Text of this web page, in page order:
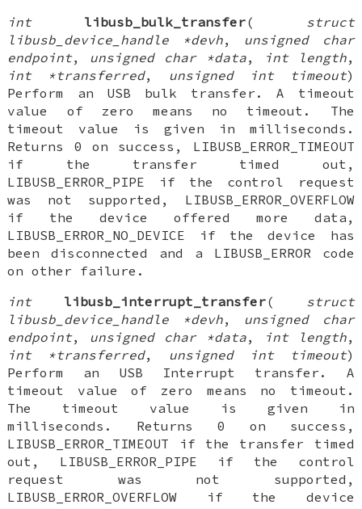
int
libusb_bulk_transfer( struct
libusb_device_handle *devh, unsigned char
endpoint, unsigned char *data, int length,
int *transferred, unsigned int timeout)
Perform an USB bulk transfer. A timeout
value of zero means no timeout. The
timeout value is given in milliseconds.
Returns 0 on success, LIBUSB_ERROR_TIMEOUT
if the transfer timed out,
LIBUSB_ERROR_PIPE if the control request
was not supported, LIBUSB_ERROR_OVERFLOW
if the device offered more data,
LIBUSB_ERROR_NO_DEVICE if the device has
been disconnected and a LIBUSB_ERROR code
on other failure.
int
libusb_interrupt_transfer( struct
libusb_device_handle *devh, unsigned char
endpoint, unsigned char *data, int length,
int *transferred, unsigned int timeout)
Perform an USB Interrupt transfer. A
timeout value of zero means no timeout.
The timeout value is given in
milliseconds. Returns 0 on success,
LIBUSB_ERROR_TIMEOUT if the transfer timed
out, LIBUSB_ERROR_PIPE if the control
request was not supported,
LIBUSB_ERROR_OVERFLOW if the device